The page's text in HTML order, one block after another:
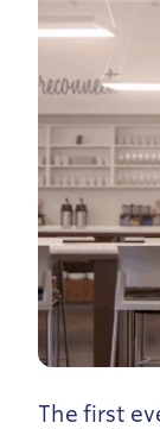
The first